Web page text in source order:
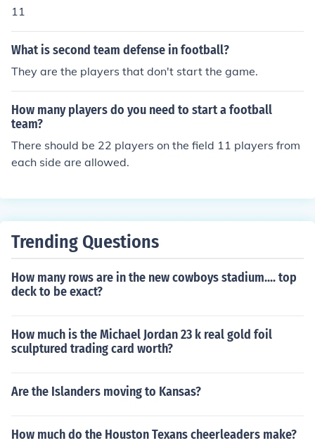
11
What is second team defense in football?
They are the players that don't start the game.
How many players do you need to start a football
team?
There should be 22 players on the field 11 players from
each side are allowed.
Trending Questions
How many rows are in the new cowboys stadium.... top
deck to be exact?
How much is the Michael Jordan 23 k real gold foil
sculptured trading card worth?
Are the Islanders moving to Kansas?
How much do the Houston Texans cheerleaders make?